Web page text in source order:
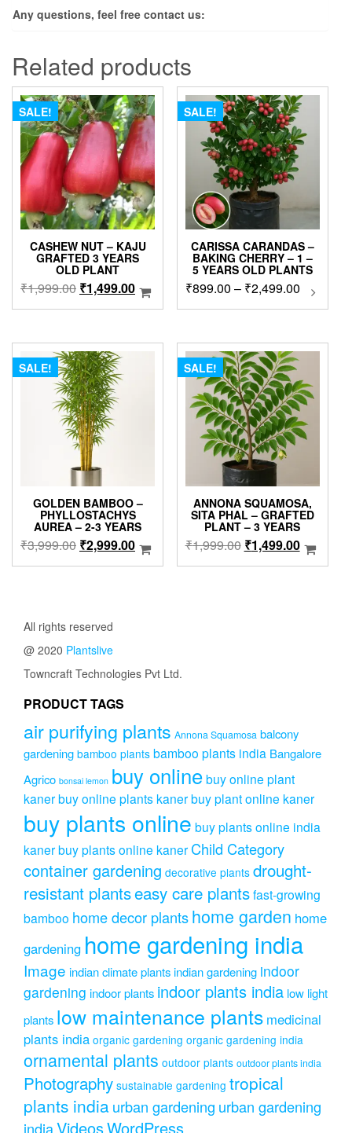
Any questions, feel free contact us:
Related products
SALE!
CASHEW NUT – KAJU
GRAFTED 3 YEARS
OLD PLANT
₹1,999.00 Original
price
₹1,999.00.
₹1,499.00Current
price
₹1,499.00.
SALE!
CARISSA CARANDAS –
BAKING CHERRY – 1 –
5 YEARS OLD PLANTS
₹899.00 – ₹2,499.00Price
range:
through
page
SALE!
GOLDEN BAMBOO –
PHYLLOSTACHYS
AUREA – 2-3 YEARS
₹3,999.00 Original
price
₹2,999.00Current
price
SALE!
ANNONA SQUAMOSA,
SITA PHAL – GRAFTED
PLANT – 3 YEARS
₹1,999.00 Original
price
₹1,499.00Current
price
All rights reserved
@ 2020 Plantslive
Towncraft Technologies Pvt Ltd.
PRODUCT TAGS
air purifying plants Annona Squamosa balcony
gardening bamboo plants bamboo plants india Bangalore
Agrico bonsai lemon buy onlinebuy online plant
kanerbuy online plants kanerbuy plant online kaner
buy plants online buy plants online india
kanerbuy plants online kaner Child Category
container gardening decorative plants drought-
resistant plantseasy care plantsfast-growing
bamboo home decor plantshome garden home
gardening home gardening india
Image indian climate plantsindian gardening indoor
gardening indoor plants indoor plants india low light
plants low maintenance plants medicinal
plants india organic gardening organic gardening india
ornamental plants outdoor plants outdoor plants india
Photography sustainable gardening tropical
plants indiaurban gardening urban gardening
indiaVideosWordPress